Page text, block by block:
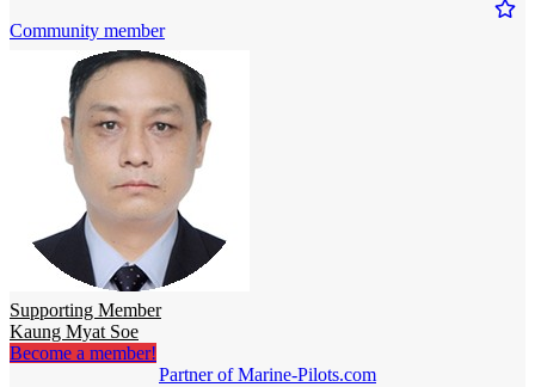
Community member
Supporting Member
Kaung Myat Soe
Become a member!
Partner of Marine-Pilots.com